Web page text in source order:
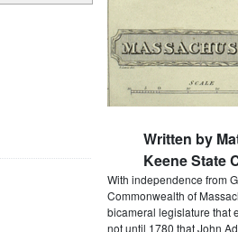
Written by
Keene State
With independence from
Commonwealth of
bicameral legislature that
not until 1780 that John